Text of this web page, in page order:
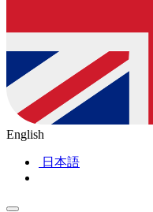
English
日本語